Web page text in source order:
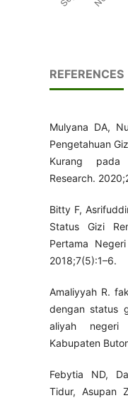
REFERENCES
Mulyana DA,
Pengetahuan
Kurang pada
Research.
Bitty F,
Status Gizi
Pertama
2018;7(5):1–6.
Amaliyyah R.
dengan status
aliyah
Kabupaten
Febytia ND,
Tidur, Asupan